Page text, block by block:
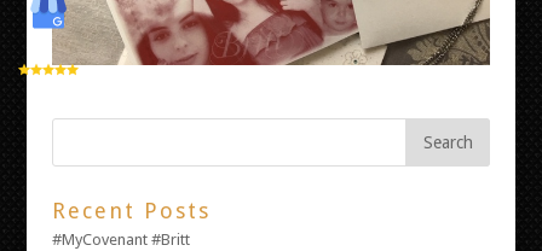
Recent Posts
#MyCovenant #Britt